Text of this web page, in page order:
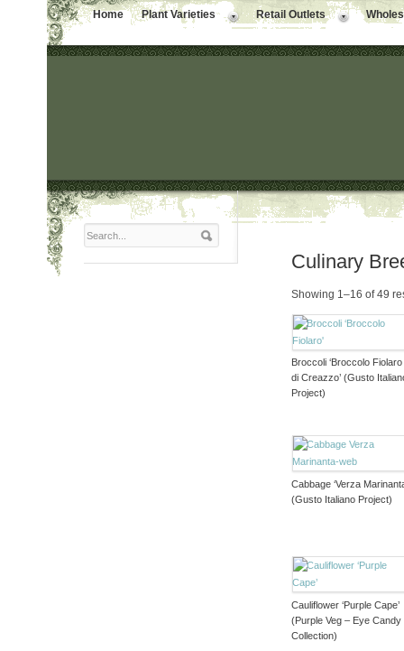
Home Plant Varieties Retail Outlets
Culinary
Showing 1–16 of 49
Broccoli ‘Broccolo Fiolaro
di Creazzo’ (Gusto
Project)
Cabbage ‘Verza
(Gusto Italiano Project)
Cauliflower ‘Purple Cape’
(Purple Veg – Eye Candy
Collection)